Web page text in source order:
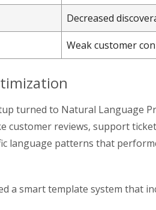
Decreased
Weak customer
turned to Natural Language
customer reviews, support
language patterns that
a smart template system that